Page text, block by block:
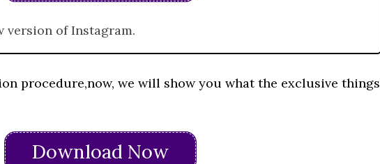
version of Instagram.
procedure,now, we will show you what the exclusive things
Download Now